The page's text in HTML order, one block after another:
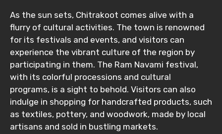
No. of Night - 2
Type of Hotel
Food Required
As the sun sets, Chitrakoot comes alive with a
flurry of cultural activities. The town is renowned
for its festivals and events, and visitors can
experience the vibrant culture of the region by
participating in them. The Ram Navami festival,
with its colorful processions and cultural
programs, is a sight to behold. Visitors can also
indulge in shopping for handcrafted products, such
as textiles, pottery, and woodwork, made by local
artisans and sold in bustling markets.